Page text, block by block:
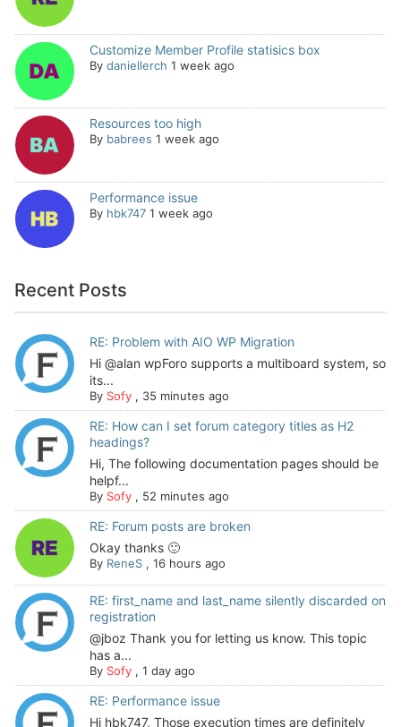
Customize Member Profile statisics box
By daniellerch 1 week ago
Resources too high
By babrees 1 week ago
Performance issue
By hbk747 1 week ago
Recent Posts
RE: Problem with AIO WP Migration
Hi @alan wpForo supports a multiboard system, so
its...
By Sofy, 35 minutes ago
RE: How can I set forum category titles as H2
headings?
Hi, The following documentation pages should be
helpf...
By Sofy, 52 minutes ago
RE: Forum posts are broken
Okay thanks 🙂
By ReneS, 16 hours ago
RE: first_name and last_name silently discarded on
registration
@jboz Thank you for letting us know. This topic
has a...
By Sofy, 1 day ago
RE: Performance issue
Hi hbk747, Those execution times are definitely